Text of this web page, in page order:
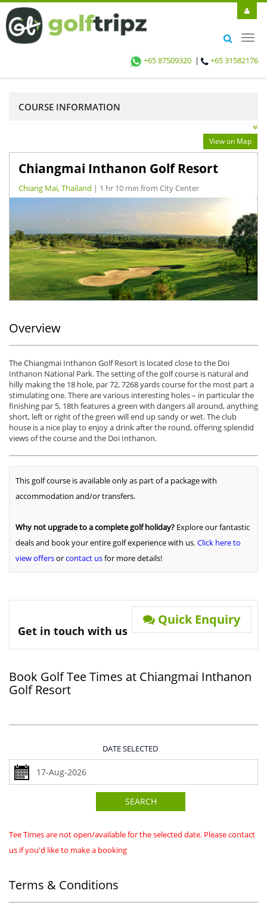
+65 87509320 | +65 31582176
COURSE INFORMATION
View on Map
Chiangmai Inthanon Golf Resort
Chiang Mai, Thailand | 1 hr 10 min from City Center
Overview
The Chiangmai Inthanon Golf Resort is located close to the Doi
Inthanon National Park. The setting of the golf course is natural and
hilly making the 18 hole, par 72, 7268 yards course for the most part a
stimulating one. There are various interesting holes – in particular the
finishing par 5, 18th features a green with dangers all around, anything
short, left or right of the green will end up sandy or wet. The club
house is a nice play to enjoy a drink after the round, offering splendid
views of the course and the Doi Inthanon.
This golf course is available only as part of a package with
accommodation and/or transfers.
Why not upgrade to a complete golf holiday? Explore our fantastic
deals and book your entire golf experience with us.Click here to
view offersorcontact usfor more details!
Get in touch with us
Quick Enquiry
Book Golf Tee Times at Chiangmai Inthanon
Golf Resort
DATE SELECTED
SEARCH
Tee Times are not open/available for the selected date. Please contact
us if you'd like to make a booking
Terms & Conditions